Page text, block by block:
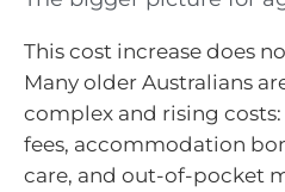
This cost increase does
Many older Australians
complex and rising
fees, accommodation
care, and out-of-pocket